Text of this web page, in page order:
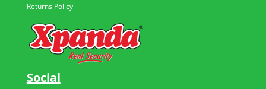
Returns Policy
Social